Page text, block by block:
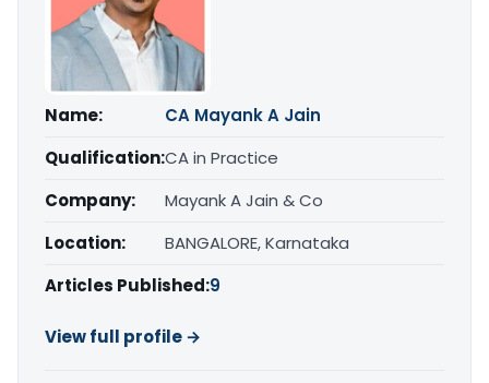
Name:
CA Mayank A Jain
Qualification:CA in Practice
Company:
Mayank A Jain & Co
Location:
BANGALORE, Karnataka
Articles Published:9
View full profile →